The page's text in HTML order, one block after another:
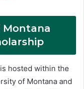
hosted within the
of Montana and